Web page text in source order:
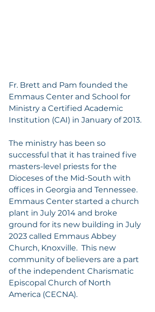
Fr. Brett and Pam founded the
Emmaus Center and School for
Ministry a Certified Academic
Institution (CAI) in January of 2013.
The ministry has been so
successful that it has trained five
masters-level priests for the
Dioceses of the Mid-South with
offices in Georgia and Tennessee.
Emmaus Center started a church
plant in July 2014 and broke
ground for its new building in July
2023 called Emmaus Abbey
Church, Knoxville.  This new
community of believers are a part
of the independent Charismatic
Episcopal Church of North
America (CECNA).